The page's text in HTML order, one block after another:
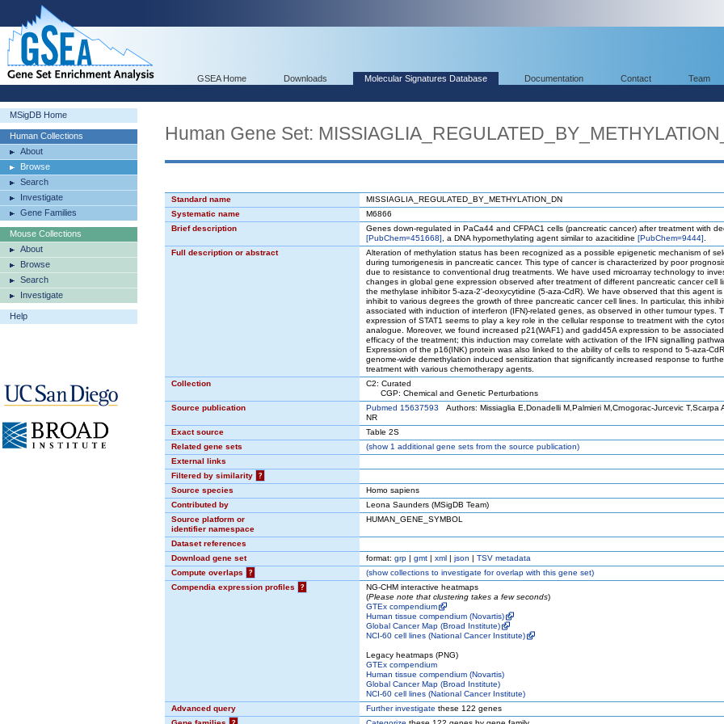
GSEA Home Downloads Molecular Signatures Database Documentation Contact Team
MSigDB Home
Human Collections
About
Browse
Search
Investigate
Gene Families
Mouse Collections
About
Browse
Search
Investigate
Help
Human Gene Set:
Standard name
MISSIAGLIA_REGULATED_BY_METHYLATION_DN
Systematic name
M6866
Brief description
Genes down-regulated in PaCa44 and CFPAC1 cells (pancreatic cancer) after treatment with
[PubChem=451668] , a DNA hypomethylating agent similar to azacitidine [PubChem=9444]
Full description or abstract
Alteration of methylation status has been recognized as a possible epigenetic mechanism of
during tumorigenesis in pancreatic cancer. This type of cancer is characterized by poor
due to resistance to conventional drug treatments. We have used microarray technology to
changes in global gene expression observed after treatment of different pancreatic cancer cell
the methylase inhibitor 5-aza-2'-deoxycytidine (5-aza-CdR). We have observed that this agent
inhibit to various degrees the growth of three pancreatic cancer cell lines. In particular, this
associated with induction of interferon (IFN)-related genes, as observed in other tumour types.
expression of STAT1 seems to play a key role in the cellular response to treatment with the
analogue. Moreover, we found increased p21(WAF1) and gadd45A expression to be
efficacy of the treatment; this induction may correlate with activation of the IFN signalling
Expression of the p16(INK) protein was also linked to the ability of cells to respond to 5-aza-
genome-wide demethylation induced sensitization that significantly increased response to
treatment with various chemotherapy agents.
Collection
C2: Curated
CGP: Chemical and Genetic Perturbations
Source publication
Pubmed 15637593 Authors: Missiaglia E,Donadelli M,Palmieri M,Crnogorac-Jurcevic T,Scarpa
NR
Exact source
Table 2S
Related gene sets
(show1 additional gene sets from the source publication)
External links
Filtered by similarity
?
Source species
Homo sapiens
Contributed by
Leona Saunders (MSigDB Team)
Source platform or
identifier namespace
HUMAN_GENE_SYMBOL
Dataset references
Download gene set
format: grp | gmt | xml | json | TSV metadata
Compute overlaps
? (showcollections to investigate for overlap with this gene set)
Compendia expression profiles
?
NG-CHM interactive heatmaps
(Please note that clustering takes a few seconds)
GTEx compendium
Human tissue compendium (Novartis)
Global Cancer Map (Broad Institute)
NCI-60 cell lines (National Cancer Institute)
Legacy heatmaps (PNG)
GTEx compendium
Human tissue compendium (Novartis)
Global Cancer Map (Broad Institute)
NCI-60 cell lines (National Cancer Institute)
Advanced query
Further investigate these 122 genes